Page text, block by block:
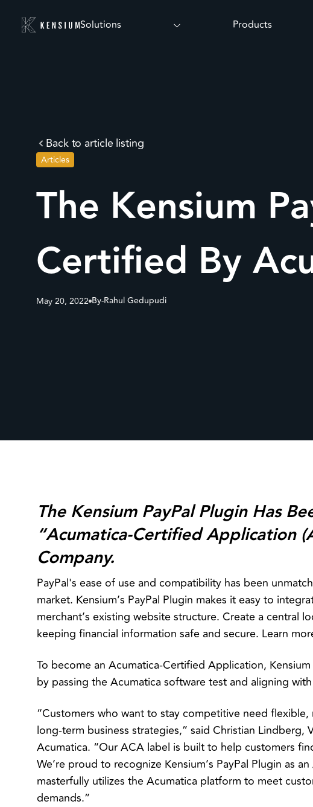
Solutions Products
Back to article listing
Articles
The Kensium
Certified By
May 20, 2022 By-Rahul Gedupudi
The Kensium PayPal Plugin Has
“Acumatica-Certified Application
Company.
PayPal's ease of use and compatibility has been
market. Kensium’s PayPal Plugin makes it easy to
merchant’s existing website structure. Create a central
keeping financial information safe and secure. Learn
To become an Acumatica-Certified Application,
by passing the Acumatica software test and aligning
“Customers who want to stay competitive need
long-term business strategies,” said Christian Lindberg,
Acumatica. “Our ACA label is built to help customers
We’re proud to recognize Kensium’s PayPal Plugin as
masterfully utilizes the Acumatica platform to meet
demands.”